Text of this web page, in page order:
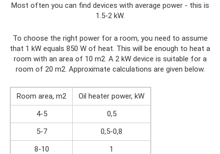
Most often you can find devices with average power - this is
1.5-2 kW.
To choose the right power for a room, you need to assume
that 1 kW equals 850 W of heat. This will be enough to heat a
room with an area of ​​10 m2. A 2 kW device is suitable for a
room of 20 m2. Approximate calculations are given below.
Room area, m2
Oil heater power, kW
4-5
0,5
5-7
0,5-0,8
8-10
1